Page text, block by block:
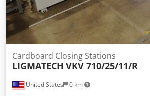
United States 0 km
Cardboard Closing Stations
LIGMATECH VKV 710/25/11/R